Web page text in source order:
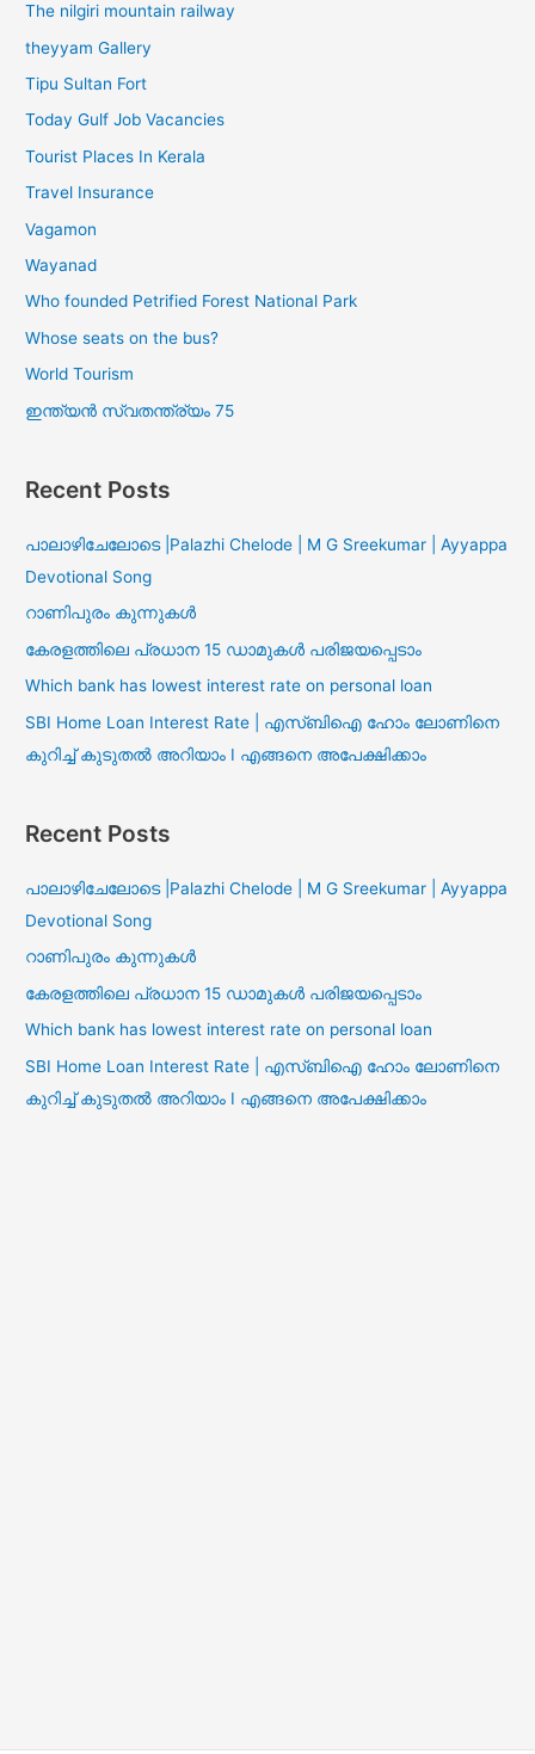
The nilgiri mountain railway
theyyam Gallery
Tipu Sultan Fort
Today Gulf Job Vacancies
Tourist Places In Kerala
Travel Insurance
Vagamon
Wayanad
Who founded Petrified Forest National Park
Whose seats on the bus?
World Tourism
ഇന്ത്യൻ സ്വതന്ത്ര്യം 75
Recent Posts
പാലാഴിചേലോടെ |Palazhi Chelode | M G Sreekumar | Ayyappa
Devotional Song
റാണിപുരം കുന്നുകൾ
കേരളത്തിലെ പ്രധാന 15 ഡാമുകൾ പരിജയപ്പെടാം
Which bank has lowest interest rate on personal loan
SBI Home Loan Interest Rate | എസ്ബിഐ ഹോം ലോണിനെ
കുറിച്ച് കുടുതൽ അറിയാം I എങ്ങനെ അപേക്ഷിക്കാം
Recent Posts
പാലാഴിചേലോടെ |Palazhi Chelode | M G Sreekumar | Ayyappa
Devotional Song
റാണിപുരം കുന്നുകൾ
കേരളത്തിലെ പ്രധാന 15 ഡാമുകൾ പരിജയപ്പെടാം
Which bank has lowest interest rate on personal loan
SBI Home Loan Interest Rate | എസ്ബിഐ ഹോം ലോണിനെ
കുറിച്ച് കുടുതൽ അറിയാം I എങ്ങനെ അപേക്ഷിക്കാം